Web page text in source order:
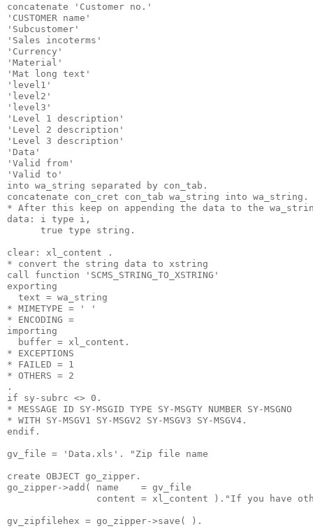
concatenate 'Customer no.'
'CUSTOMER name'
'Subcustomer'
'Sales incoterms'
'Currency'
'Material'
'Mat long text'
'level1'
'level2'
'level3'
'Level 1 description'
'Level 2 description'
'Level 3 description'
'Data'
'Valid from'
'Valid to'
into wa_string separated by con_tab.
concatenate con_cret con_tab wa_string into wa_string.
* After this keep on appending the data to the
data: i type i,
      true type string.
clear: xl_content .
* convert the string data to xstring
call function 'SCMS_STRING_TO_XSTRING'
exporting
  text = wa_string
* MIMETYPE = ' '
* ENCODING =
importing
  buffer = xl_content.
* EXCEPTIONS
* FAILED = 1
* OTHERS = 2
.
if sy-subrc <> 0.
* MESSAGE ID SY-MSGID TYPE SY-MSGTY NUMBER SY-MSGNO
* WITH SY-MSGV1 SY-MSGV2 SY-MSGV3 SY-MSGV4.
endif.
gv_file = 'Data.xls'. "Zip file name
create OBJECT go_zipper.
go_zipper->add( name    = gv_file
content = xl_content )."If you have
gv_zipfilehex = go_zipper->save( ).